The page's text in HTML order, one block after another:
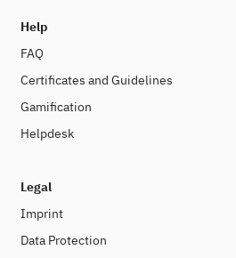
Help
FAQ
Certificates and Guidelines
Gamification
Helpdesk
Legal
Imprint
Data Protection